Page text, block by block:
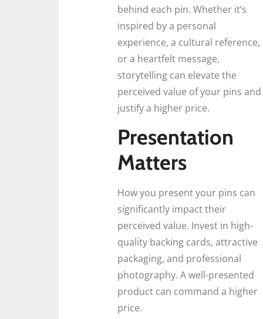
behind each pin. Whether it’s
inspired by a personal
experience, a cultural reference,
or a heartfelt message,
storytelling can elevate the
perceived value of your pins and
justify a higher price.
Presentation
Matters
How you present your pins can
significantly impact their
perceived value. Invest in high-
quality backing cards, attractive
packaging, and professional
photography. A well-presented
product can command a higher
price.